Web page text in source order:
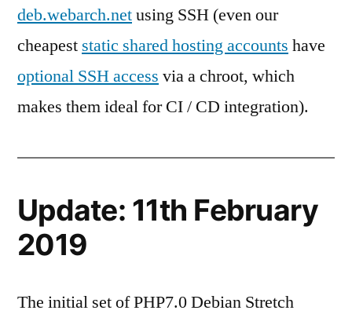
deb.webarch.netusing SSH (even our
cheapest static shared hosting accounts have
optional SSH access via a chroot, which
makes them ideal for CI / CD integration).
Update: 11th February
2019
The initial set of PHP7.0 Debian Stretch